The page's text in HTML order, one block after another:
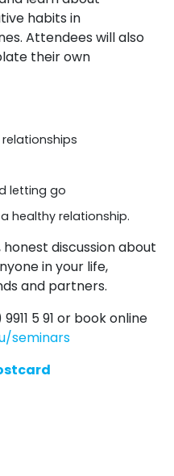
habits in
Attendees will also
their own
letting go
healthy relationship.
discussion about
in your life,
and partners.
5 91 or book online
seminars